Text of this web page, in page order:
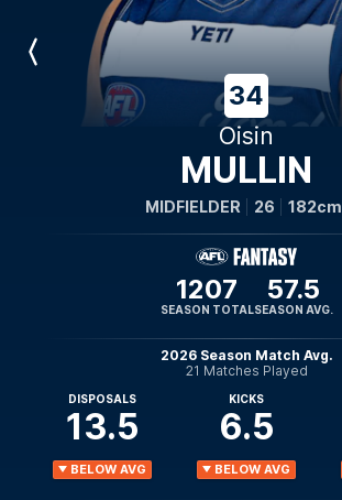
Previous
34
Oisin
MULLIN
MIDFIELDER 26 182cm
1207
SEASON TOTAL
57.5
SEASON AVG.
2026 Season Match Avg.
21 Matches Played
DISPOSALS
13.5
BELOW AVG
KICKS
6.5
BELOW AVG